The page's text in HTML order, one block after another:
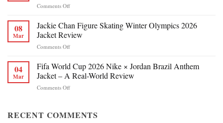
Comments Offon
Beast
Hokage
Jacket:
Design,
&
Buying
08
Mar
Jackie Chan Figure Skating Winter Olympics 2026
Jacket Review
Comments Offon
Chan
Figure
Skating
Winter
Jacket
04
Mar
Fifa World Cup 2026 Nike × Jordan Brazil Anthem
Jacket – A Real-World Review
Comments Offon
Cup
RECENT COMMENTS